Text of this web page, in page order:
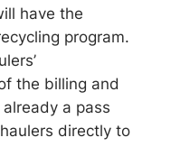
have the
program.
the billing and
a pass
directly to